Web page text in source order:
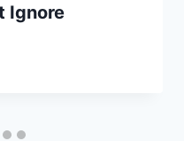
Ignore